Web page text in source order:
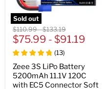
Sold out
Original
price
$110.99-Original
price
$133.19
$75.99 - $91.19
(13)
Zeee 3S LiPo Battery
5200mAh 11.1V 120C
with EC5 Connector Soft